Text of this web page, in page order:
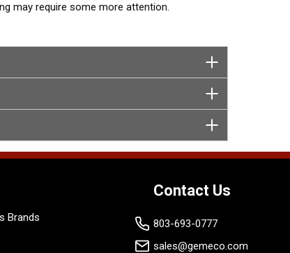
may require some more attention.
Brands
Contact Us
803-693-0777
sales@gemeco.com